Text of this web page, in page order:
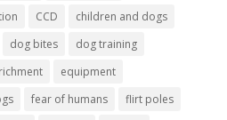
CCD
children and dogs
dog bites
dog training
equipment
fear of humans
flirt poles